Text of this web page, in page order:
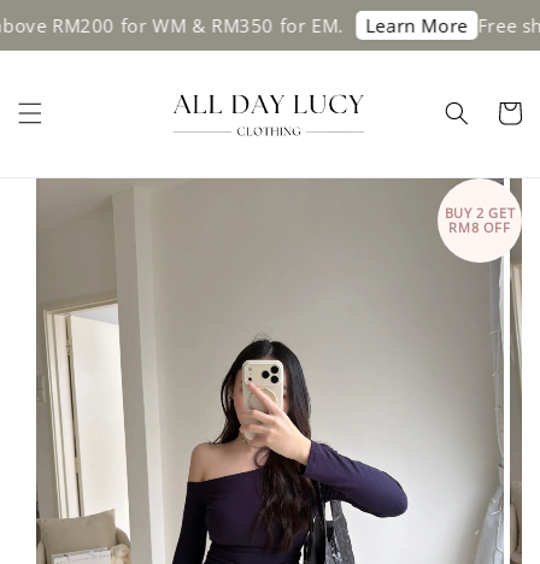
for WM & RM350 for EM. Learn More Free shipping
BUY 2 GET
RM8 OFF